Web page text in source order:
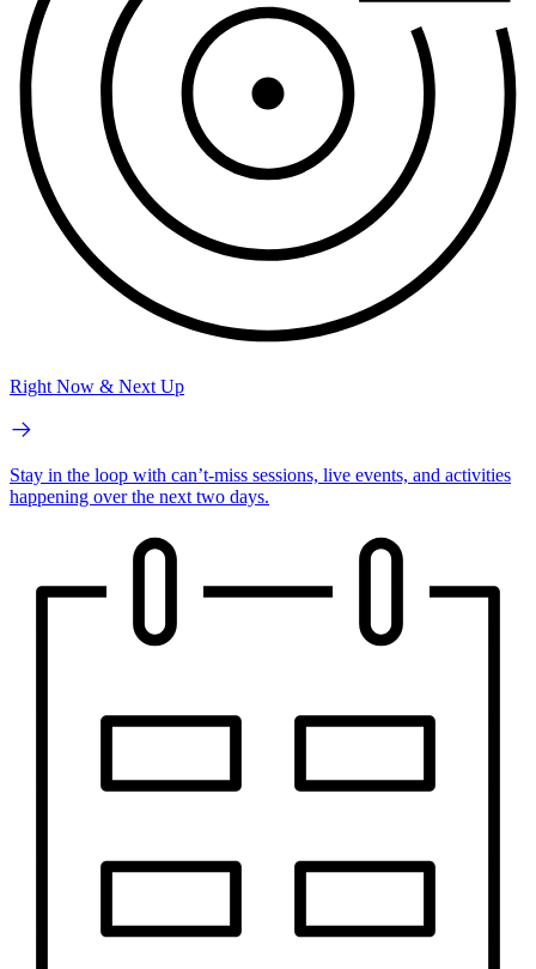
Right Now & Next Up
Stay in the loop with can’t-miss sessions, live events, and activities
happening over the next two days.